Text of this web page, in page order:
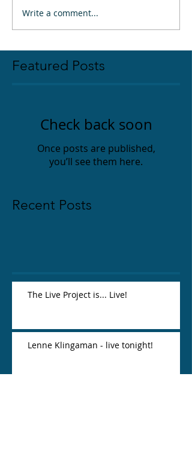
Featured Posts
Recent Posts
Write a comment...
Check back soon
Once posts are published,
you’ll see them here.
The Live Project is... Live!
Lenne Klingaman - live tonight!